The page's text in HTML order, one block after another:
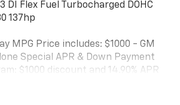
I3 DI Flex Fuel Turbocharged DOHC
137hp
MPG Price includes: $1000 - GM
Special APR & Down Payment
$1000 discount and 14.90% APR
who finance through GM